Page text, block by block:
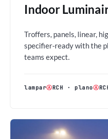
Indoor
Troffers, panels, linear,
specifier-ready with the
teams expect.
lamparⒶRCH · planoⒶ